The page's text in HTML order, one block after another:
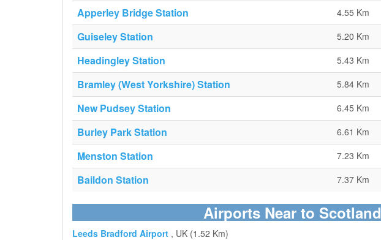
Apperley Bridge Station 4.55 Km
Guiseley Station 5.20 Km
Headingley Station 5.43 Km
Bramley (West Yorkshire) Station 5.84 Km
New Pudsey Station 6.45 Km
Burley Park Station 6.61 Km
Menston Station 7.23 Km
Baildon Station 7.37 Km
Airports Near to Scotland
Leeds Bradford Airport , UK (1.52 Km)